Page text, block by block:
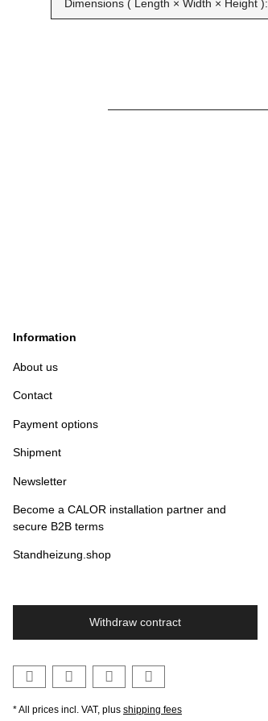
Dimensions ( Length × Width × Height ):
Information
About us
Contact
Payment options
Shipment
Newsletter
Become a CALOR installation partner and
secure B2B terms
Standheizung.shop
Withdraw contract
* All prices incl. VAT, plus shipping fees